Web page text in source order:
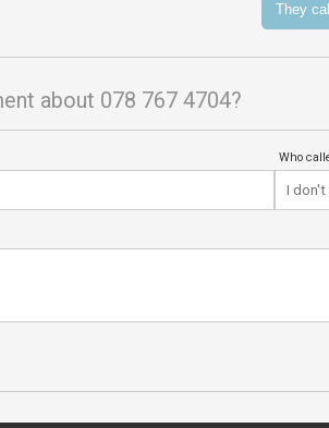
They
about 078 767 4704?
Who